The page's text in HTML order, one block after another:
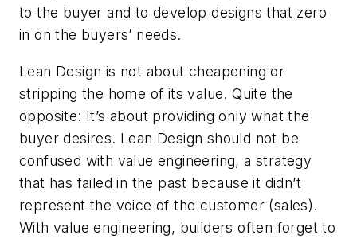
to the buyer and to develop designs that zero
in on the buyers’ needs.
Lean Design is not about cheapening or
stripping the home of its value. Quite the
opposite: It’s about providing only what the
buyer desires. Lean Design should not be
confused with value engineering, a strategy
that has failed in the past because it didn’t
represent the voice of the customer (sales).
With value engineering, builders often forget to